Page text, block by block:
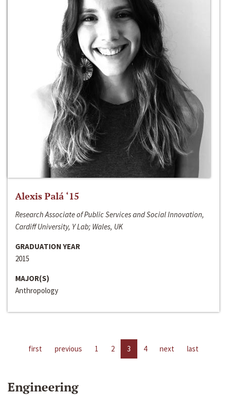
Alexis Palá ‘15
Research Associate of Public Services and Social Innovation,
Cardiff University, Y Lab; Wales, UK
GRADUATION YEAR
2015
MAJOR(S)
Anthropology
first previous 1 2 3 4 next last
Engineering